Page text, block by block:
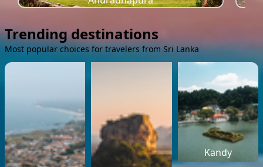
Trending destinations
Most popular choices for travelers from Sri Lanka
Kandy